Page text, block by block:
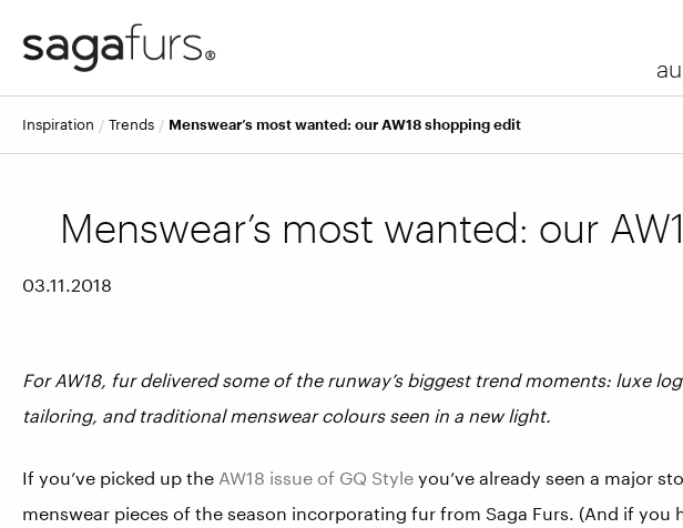
inspiration trends Menswear’s most wanted: our AW18 shopping edit
Menswear’s most wanted: our
03.11.2018
For AW18, fur delivered some of the runway’s biggest trend moments: luxe
tailoring, and traditional menswear colours seen in a new light.
If you’ve picked up the AW18 issue of GQ Style you’ve already seen a major
menswear pieces of the season incorporating fur from Saga Furs. (And if you